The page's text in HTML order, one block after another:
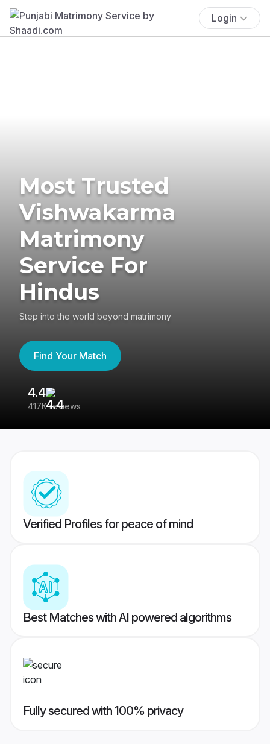
Login
Most Trusted
Vishwakarma
Matrimony
Service For
Hindus
Step into the world beyond matrimony
Find Your Match
4.4
417K reviews
Verified Profiles for peace of mind
Best Matches with AI powered algorithms
Fully secured with 100% privacy